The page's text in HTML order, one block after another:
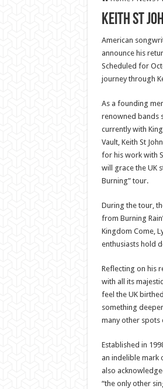
Keith St
American
announce his
Scheduled for
journey through
As a founding
renowned bands
currently with
Vault, Keith St
for his work with
will grace the UK
Burning” tour.
During the tour,
from Burning
Kingdom Come,
enthusiasts hold
Reflecting on his
with all its
feel the UK
something
many other spots
Established in
an indelible mark
also
“the only other